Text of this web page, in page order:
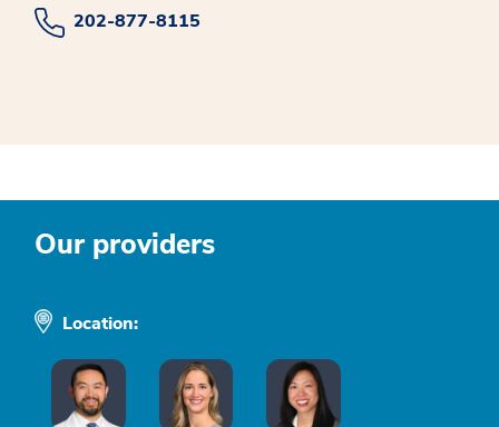
202-877-8115
Our providers
Location: